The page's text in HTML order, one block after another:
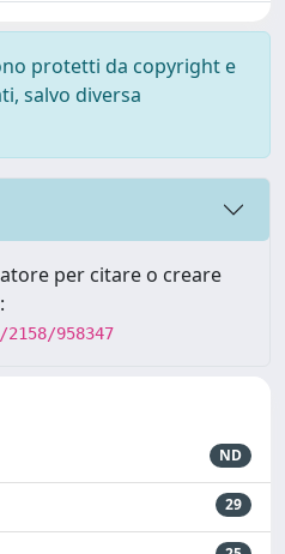
protetti da copyright e
salvo diversa
per citare o creare
958347
ND
29